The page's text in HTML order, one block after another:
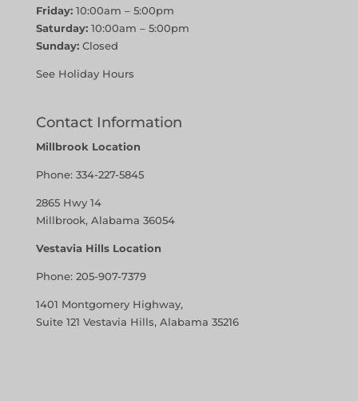
Friday:10:00am – 5:00pm
Saturday:10:00am – 5:00pm
Sunday:Closed
See Holiday Hours
Contact Information
Millbrook Location
Phone: 334-227-5845
2865 Hwy 14
Millbrook, Alabama 36054
Vestavia Hills Location
Phone: 205-907-7379
1401 Montgomery Highway,
Suite 121 Vestavia Hills, Alabama 35216